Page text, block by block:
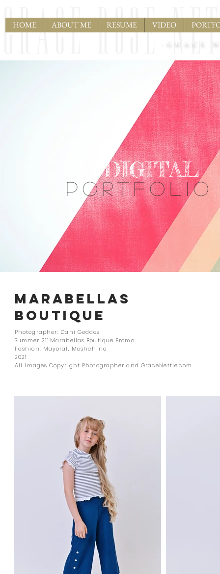
HOME ABOUT ME RESUME VIDEO
-GRACE
DIGITAL
PORTFOLIO
MARABELLAS
BOUTIQUE
Photographer: Dani Geddes
Summer 21' Marabellas Boutique Promo
Fashion: Mayoral, Moshchino
2021
All Images Copyright Photographer and GraceNettle.com